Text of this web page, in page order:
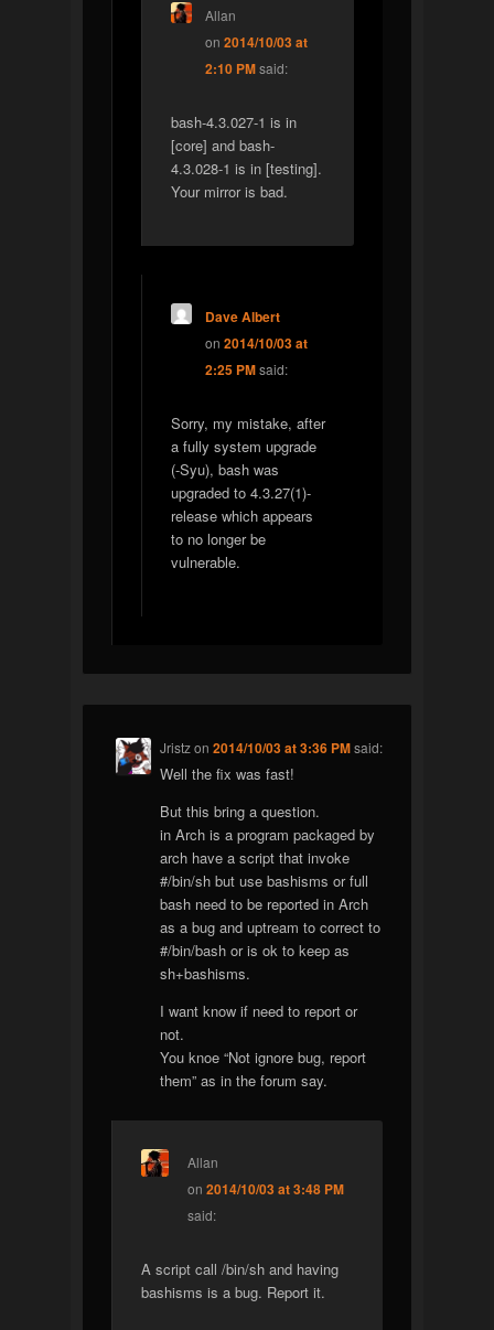
Allan
on 2014/10/03 at
2:10 PM said:
bash-4.3.027-1 is in
[core] and bash-
4.3.028-1 is in [testing].
Your mirror is bad.
Dave Albert
on 2014/10/03 at
2:25 PM said:
Sorry, my mistake, after
a fully system upgrade
(-Syu), bash was
upgraded to 4.3.27(1)-
release which appears
to no longer be
vulnerable.
Jristzon2014/10/03 at 3:36 PMsaid:
Well the fix was fast!
But this bring a question.
in Arch is a program packaged by
arch have a script that invoke
#/bin/sh but use bashisms or full
bash need to be reported in Arch
as a bug and uptream to correct to
#/bin/bash or is ok to keep as
sh+bashisms.
I want know if need to report or
not.
You knoe “Not ignore bug, report
them” as in the forum say.
Allan
on2014/10/03 at 3:48 PM
said:
A script call /bin/sh and having
bashisms is a bug. Report it.